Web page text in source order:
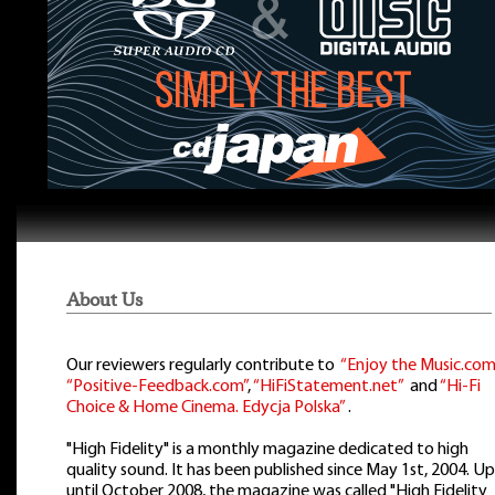
About Us
Our reviewers regularly contribute to “Enjoy the
“Positive-Feedback.com”,“HiFiStatement.net” and “Hi-Fi
Choice & Home Cinema. Edycja Polska”.
"High Fidelity" is a monthly magazine dedicated to high
quality sound. It has been published since May 1st, 2004. Up